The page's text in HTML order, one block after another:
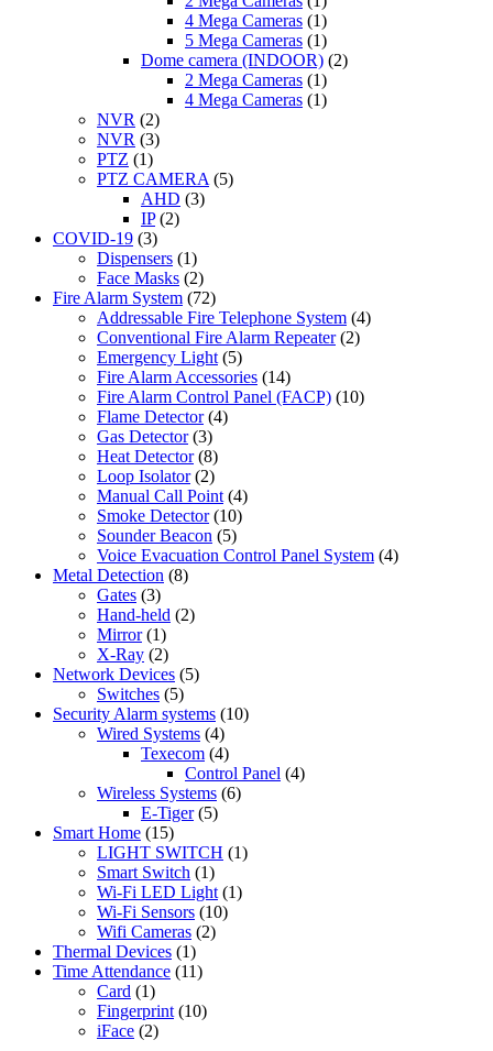
4 Mega Cameras (1)
5 Mega Cameras (1)
Dome camera (INDOOR) (2)
2 Mega Cameras (1)
4 Mega Cameras (1)
NVR (2)
NVR (3)
PTZ (1)
PTZ CAMERA (5)
AHD (3)
IP (2)
COVID-19 (3)
Dispensers (1)
Face Masks (2)
Fire Alarm System (72)
Addressable Fire Telephone System (4)
Conventional Fire Alarm Repeater (2)
Emergency Light (5)
Fire Alarm Accessories (14)
Fire Alarm Control Panel (FACP) (10)
Flame Detector (4)
Gas Detector (3)
Heat Detector (8)
Loop Isolator (2)
Manual Call Point (4)
Smoke Detector (10)
Sounder Beacon (5)
Voice Evacuation Control Panel System (4)
Metal Detection (8)
Gates (3)
Hand-held (2)
Mirror (1)
X-Ray (2)
Network Devices (5)
Switches (5)
Security Alarm systems (10)
Wired Systems (4)
Texecom (4)
Control Panel (4)
Wireless Systems (6)
E-Tiger (5)
Smart Home (15)
LIGHT SWITCH (1)
Smart Switch (1)
Wi-Fi LED Light (1)
Wi-Fi Sensors (10)
Wifi Cameras (2)
Thermal Devices (1)
Time Attendance (11)
Card (1)
Fingerprint (10)
iFace (2)